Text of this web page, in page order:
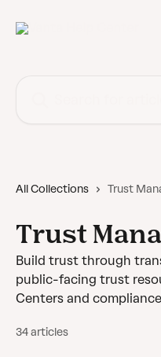
All Collections Trust
Trust
Build trust through
public-facing trust
Centers and
34 articles